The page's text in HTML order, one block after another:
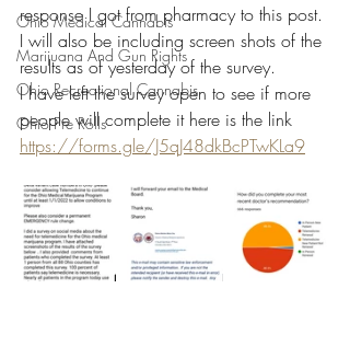
Ohio Medical Cannabis
Marijuana And Gun Rights
Ohio Recreational Cannabis
Ohio Pre Rolls
response I got from pharmacy to this post.
I will also be including screen shots of the
results as of yesterday of the survey.
I have left the survey open to see if more
people will complete it here is the link
https://forms.gle/J5qJ48dkBcPTwKLa9